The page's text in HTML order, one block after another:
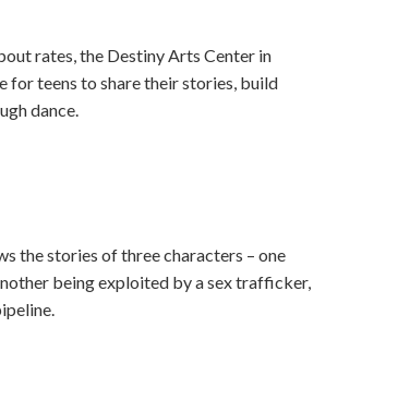
rates, the Destiny Arts Center in
for teens to share their stories, build
dance.
the stories of three characters – one
being exploited by a sex trafficker,